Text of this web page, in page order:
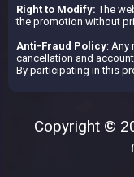
Right to Modify: The
the promotion without
Anti-Fraud Policy: Any
cancellation and
By participating in this
Copyright ©